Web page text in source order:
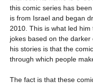
this comic series has
is from Israel and began
2010. This is what led
jokes based on the
his stories is that the
through which people
The fact is that these